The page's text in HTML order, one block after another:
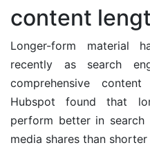
content
Longer-form material
recently as search
comprehensive
Hubspot found that
perform better in
media shares than shorter